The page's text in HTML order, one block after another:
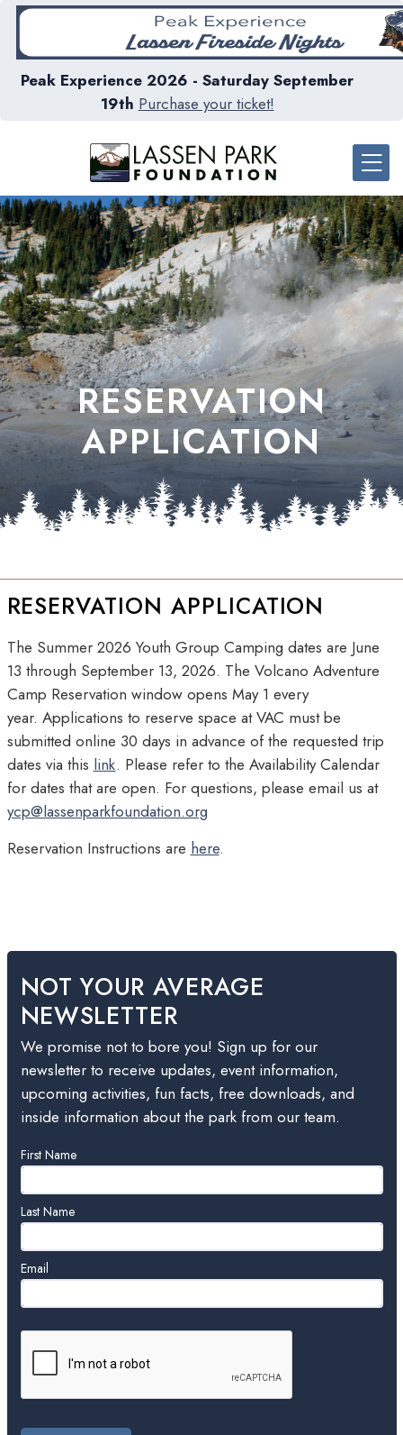
Peak Experience 2026 - Saturday September
19th Purchase your ticket!
RESERVATION
APPLICATION
RESERVATION APPLICATION
The Summer 2026 Youth Group Camping dates are June
13 through September 13, 2026. The Volcano Adventure
Camp Reservation window opens May 1 every
year. Applications to reserve space at VAC must be
submitted online 30 days in advance of the requested trip
dates via this link. Please refer to the Availability Calendar
for dates that are open. For questions, please email us at
ycp@lassenparkfoundation.org
Reservation Instructions are here.
NOT YOUR AVERAGE
NEWSLETTER
We promise not to bore you! Sign up for our
newsletter to receive updates, event information,
upcoming activities, fun facts, free downloads, and
inside information about the park from our team.
Leave
this
field
blank
First Name
Last Name
Email